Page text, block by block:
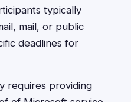
typically
mail, or public
deadlines for
requires providing